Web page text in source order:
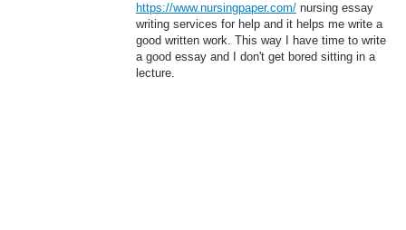
https://www.nursingpaper.com/ nursing essay
writing services for help and it helps me write a
good written work. This way I have time to write
a good essay and I don't get bored sitting in a
lecture.